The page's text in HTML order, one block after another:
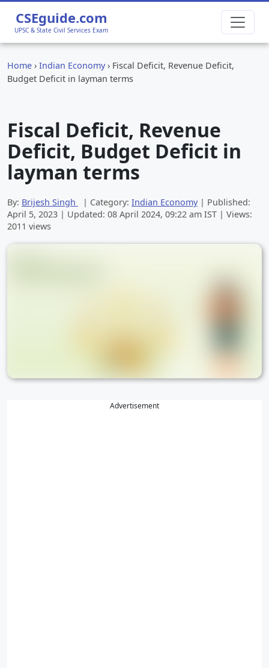
CSEguide.com
UPSC & State Civil Services Exam
Home › Indian Economy› Fiscal Deficit, Revenue Deficit,
Budget Deficit in layman terms
Fiscal Deficit, Revenue
Deficit, Budget Deficit in
layman terms
By: Brijesh Singh | Category: Indian Economy| Published:
April 5, 2023 | Updated: 08 April 2024, 09:22 am IST | Views:
2011 views
Advertisement